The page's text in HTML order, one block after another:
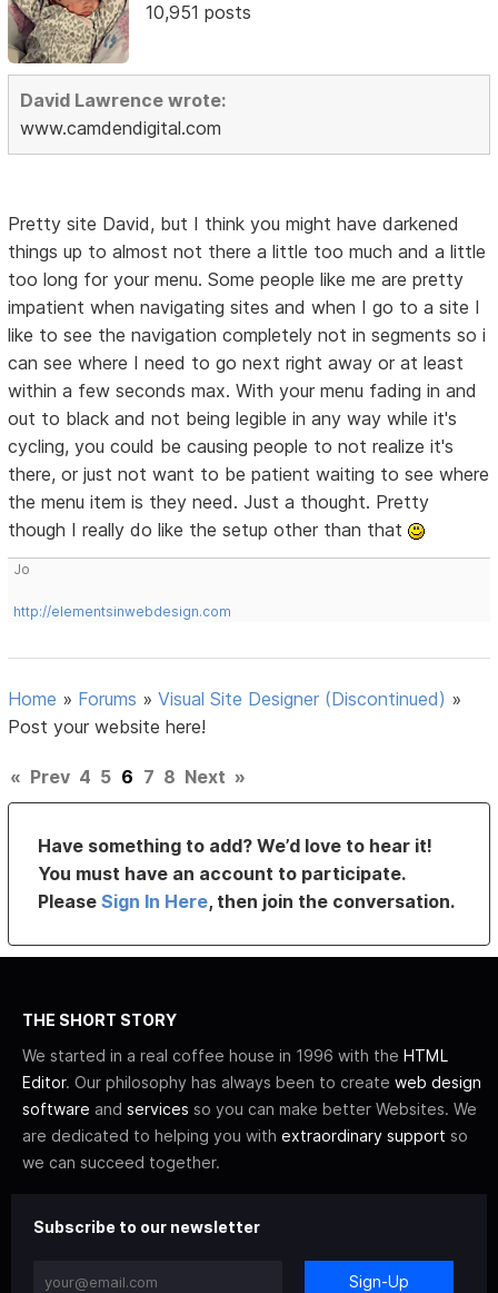
10,951 posts
David Lawrence wrote:
www.camdendigital.com
Pretty site David, but I think you might have darkened
things up to almost not there a little too much and a little
too long for your menu. Some people like me are pretty
impatient when navigating sites and when I go to a site I
like to see the navigation completely not in segments so i
can see where I need to go next right away or at least
within a few seconds max. With your menu fading in and
out to black and not being legible in any way while it's
cycling, you could be causing people to not realize it's
there, or just not want to be patient waiting to see where
the menu item is they need. Just a thought. Pretty
though I really do like the setup other than that
Jo
http://elementsinwebdesign.com
Home » Forums »Visual Site Designer (Discontinued) »
Post your website here!
« Prev 4 5 6 7 8 Next »
Have something to add? We’d love to hear it!
You must have an account to participate.
PleaseSign In Here, then join the conversation.
THE SHORT STORY
We started in a real coffee house in 1996 with the HTML
Editor. Our philosophy has always been to create web design
software and services so you can make better Websites. We
are dedicated to helping you with extraordinary support so
we can succeed together.
Subscribe to our newsletter
Sign-Up